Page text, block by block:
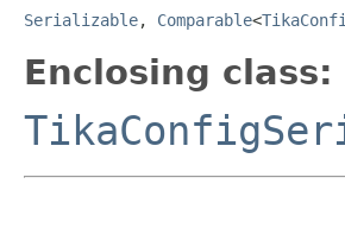
Serializable, Comparable<
Enclosing class: